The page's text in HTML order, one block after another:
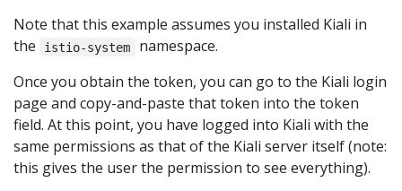
Note that this example assumes you installed Kiali in
the
istio-system
namespace.
Once you obtain the token, you can go to the Kiali login
page and copy-and-paste that token into the token
field. At this point, you have logged into Kiali with the
same permissions as that of the Kiali server itself (note:
this gives the user the permission to see everything).